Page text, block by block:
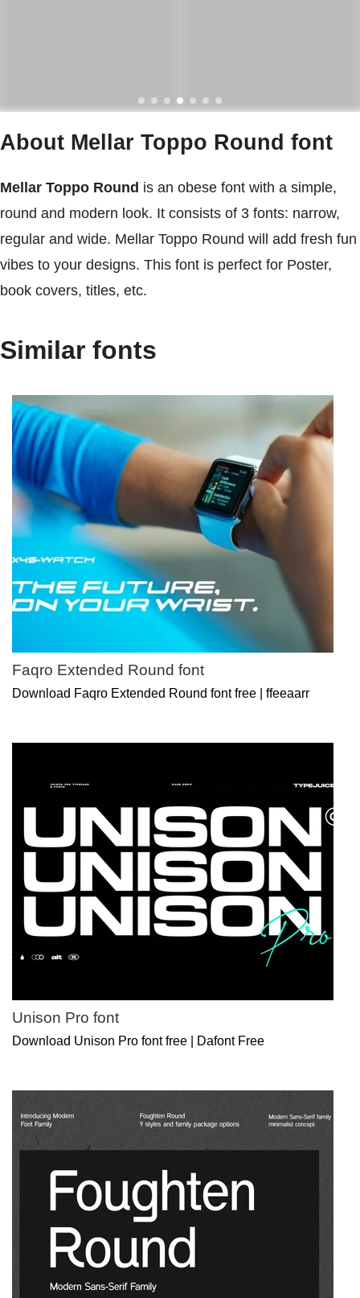
About Mellar Toppo Round font
Mellar Toppo Round is an obese font with a simple,
round and modern look. It consists of 3 fonts: narrow,
regular and wide. Mellar Toppo Round will add fresh fun
vibes to your designs. This font is perfect for Poster,
book covers, titles, etc.
Similar fonts
Faqro Extended Round font
Download Faqro Extended Round font free | ffeeaarr
Unison Pro font
Download Unison Pro font free | Dafont Free